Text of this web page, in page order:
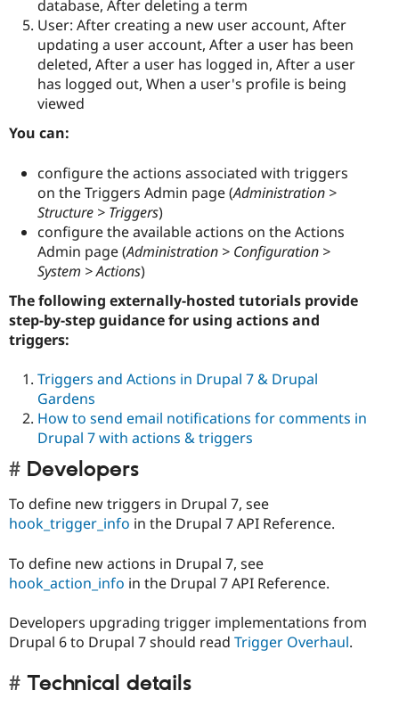
database, After deleting a term
User: After creating a new user account, After
updating a user account, After a user has been
deleted, After a user has logged in, After a user
has logged out, When a user's profile is being
viewed
You can:
configure the actions associated with triggers
on the Triggers Admin page (Administration >
Structure > Triggers)
configure the available actions on the Actions
Admin page (Administration > Configuration >
System > Actions)
The following externally-hosted tutorials provide
step-by-step guidance for using actions and
triggers:
Triggers and Actions in Drupal 7 & Drupal
Gardens
How to send email notifications for comments in
Drupal 7 with actions & triggers
Developers
To define new triggers in Drupal 7, see
hook_trigger_info in the Drupal 7 API Reference.
To define new actions in Drupal 7, see
hook_action_info in the Drupal 7 API Reference.
Developers upgrading trigger implementations from
Drupal 6 to Drupal 7 should read Trigger Overhaul.
Technical details